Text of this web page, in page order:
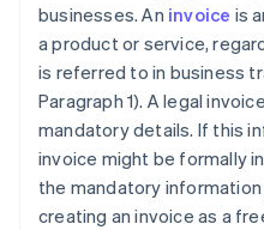
businesses. An invoice is
a product or service,
is referred to in business
Paragraph 1). A legal
mandatory details. If this
invoice might be formally
the mandatory
creating an invoice as a